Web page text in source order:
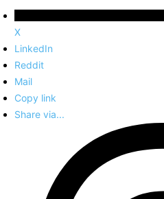
X
LinkedIn
Reddit
Mail
Copy link
Share via...